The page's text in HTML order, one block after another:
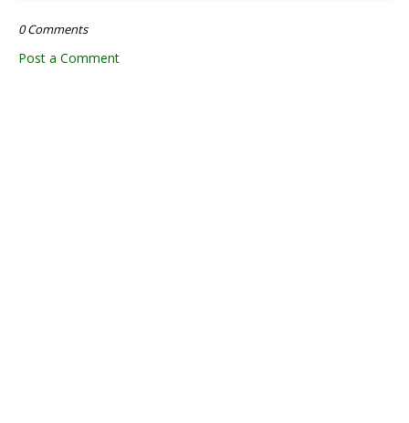
0 Comments
Post a Comment